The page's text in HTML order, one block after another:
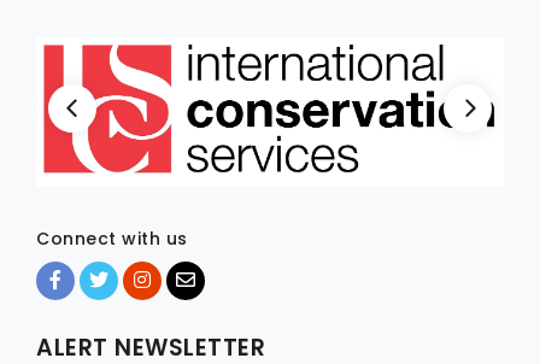
Connect with us
ALERT NEWSLETTER